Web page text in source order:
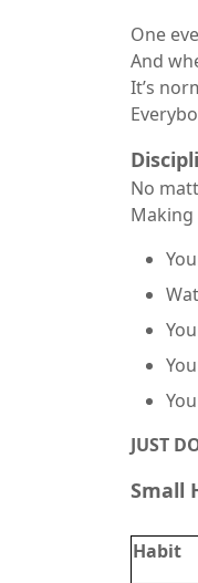
One
And
It’s
No
Making
JUST
Small
Habit